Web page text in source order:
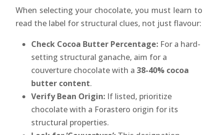
When selecting your chocolate, you must learn to
read the label for structural clues, not just flavour:
Check Cocoa Butter Percentage: For a hard-
setting structural ganache, aim for a
couverture chocolate with a 38-40% cocoa
butter content.
Verify Bean Origin: If listed, prioritize
chocolate with a Forastero origin for its
structural properties.